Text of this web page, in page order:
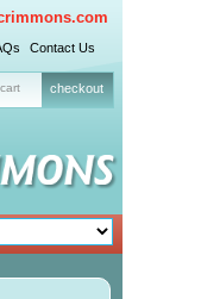
Contact Us
checkout